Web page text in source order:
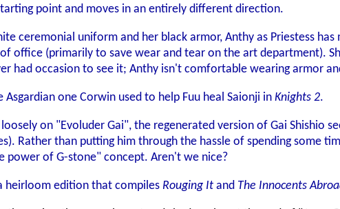
point and moves in an entirely different direction.
ceremonial uniform and her black armor, Anthy as Priestess
office (primarily to save wear and tear on the art department).
had occasion to see it; Anthy isn't comfortable wearing armor
one Corwin used to help Fuu heal Saionji in Knights 2.
on "Evoluder Gai", the regenerated version of Gai Shishio
Rather than putting him through the hassle of spending some
power of G-stone" concept. Aren't we nice?
heirloom edition that compiles Rouging It and The Innocents